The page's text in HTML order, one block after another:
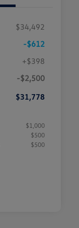
$34,492
-$612
+$398
-$2,500
$31,778
$1,000
$500
$500